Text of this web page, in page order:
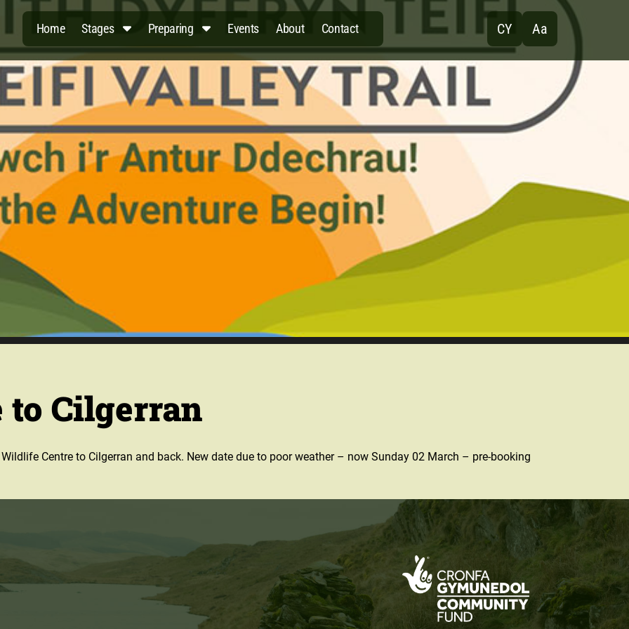
Home Stages Preparing Events About Contact CY Aa
Cilgerran
Centre to Cilgerran and back. New date due to poor weather – now Sunday 02 March – pre-booking